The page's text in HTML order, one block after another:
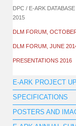
DPC / E-ARK
2015
DLM FORUM,
DLM FORUM, JUNE
PRESENTATIONS 2016
E-ARK PROJECT
SPECIFICATIONS
POSTERS AND